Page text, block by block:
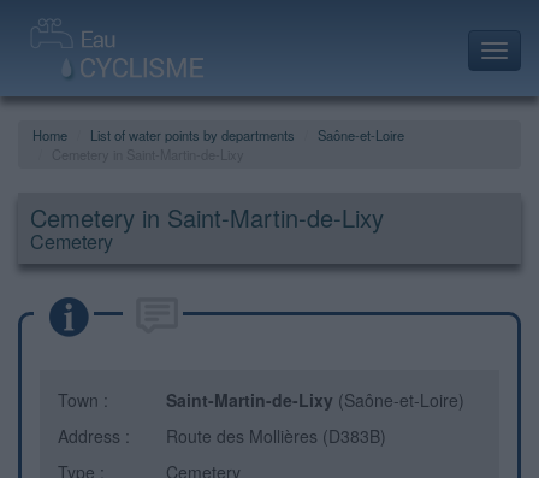
Home List of water points by departments
Saône-et-Loire
Cemetery in Saint-Martin-de-Lixy
Cemetery
Town : Saint-Martin-de-Lixy (Saône-et-Loire)
Address :
Route des Mollières (D383B)
Type :
Cemetery